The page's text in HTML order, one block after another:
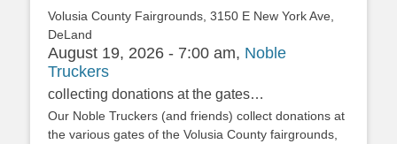
Volusia County Fairgrounds, 3150 E New York Ave,
DeLand
August 19, 2026 - 7:00 am, Noble
Truckers
collecting donations at the gates…
Our Noble Truckers (and friends) collect donations at
the various gates of the Volusia County fairgrounds,